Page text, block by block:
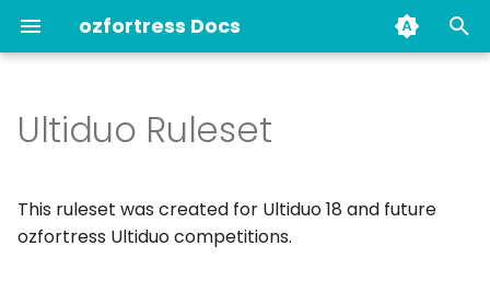
ozfortress Docs
t
Format Specificity
Applicable Global
Ruleset rules
About Us
Anti-Cheat & You
Player Behaviour
Join ozfortress
Your guide to the guides
Newbie Guide
Demo Requests
Ultiduo Ruleset
This ruleset was created for Ultiduo 18 and future
ozfortress Ultiduo competitions.